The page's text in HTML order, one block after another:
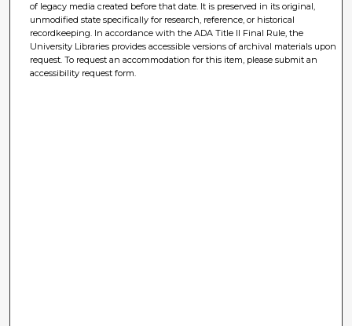
of legacy media created before that date. It is preserved in its original,
unmodified state specifically for research, reference, or historical
recordkeeping. In accordance with the ADA Title II Final Rule, the
University Libraries provides accessible versions of archival materials upon
request. To request an accommodation for this item, please submit an
accessibility request form.